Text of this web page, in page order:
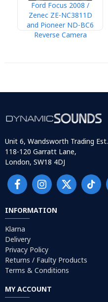
Ford Focus 2008 /
Zenec ZE-NC3811D
and Pioneer ND-BC6
Reverse Camera
Unit 6, Wandsworth Trading Est.
118-120 Garratt Lane,
London, SW18 4DJ
INFORMATION
Klarna
Delivery
Privacy Policy
Returns / Faulty Products
Terms & Conditions
MY ACCOUNT